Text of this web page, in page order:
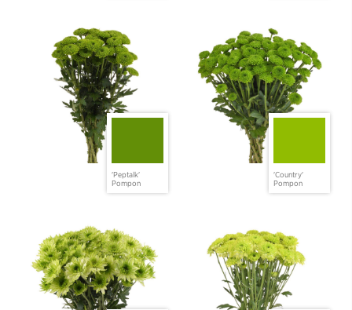
'Peptalk'
Pompon
'Country'
Pompon